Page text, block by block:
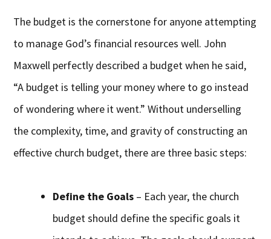
The budget is the cornerstone for anyone attempting
to manage God’s financial resources well. John
Maxwell perfectly described a budget when he said,
“A budget is telling your money where to go instead
of wondering where it went.” Without underselling
the complexity, time, and gravity of constructing an
effective church budget, there are three basic steps:
Define the Goals – Each year, the church
budget should define the specific goals it